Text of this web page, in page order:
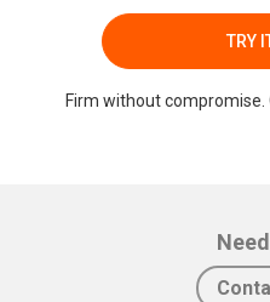
TRY
Firm without compromise.